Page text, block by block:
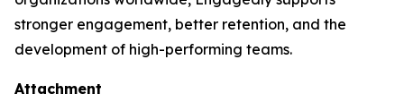
stronger engagement, better retention, and the
development of high-performing teams.
Attachment